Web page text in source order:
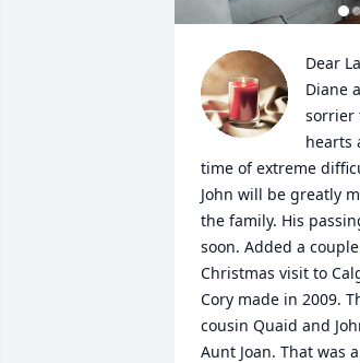
Dear
Diane
sorrier
hearts
time of extreme
John will be greatly
the family. His
soon. Added a
Christmas visit to
Cory made in 2009.
cousin Quaid and
Aunt Joan. That was